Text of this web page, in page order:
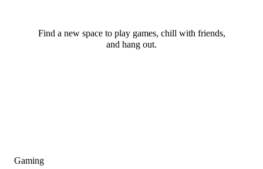
Find a new space to play games, chill with friends,
and hang out.
Gaming